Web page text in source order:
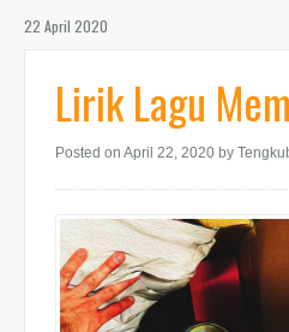
22 April 2020
Lirik Lagu
Posted on April 22, 2020 by